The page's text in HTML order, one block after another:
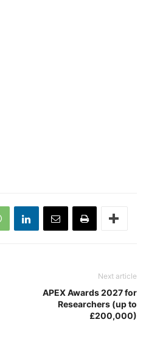
Next article
APEX Awards 2027 for
Researchers (up to
£200,000)